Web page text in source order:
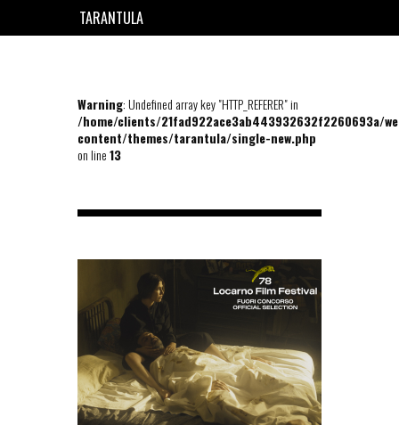
TARANTULA
Warning: Undefined array key "HTTP_REFERER" in
/home/clients/21fad922ace3ab443932632f2260693a/
content/themes/tarantula/single-new.php
on line13